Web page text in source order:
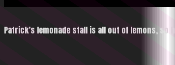
Patrick’s lemonade stall is all out of lemons, so